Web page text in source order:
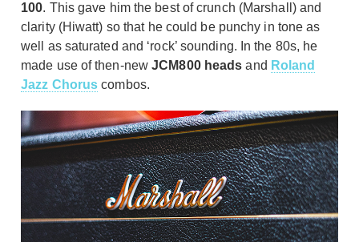
100. This gave him the best of crunch (Marshall) and
clarity (Hiwatt) so that he could be punchy in tone as
well as saturated and ‘rock’ sounding. In the 80s, he
made use of then-new JCM800 heads and Roland
Jazz Chorus combos.